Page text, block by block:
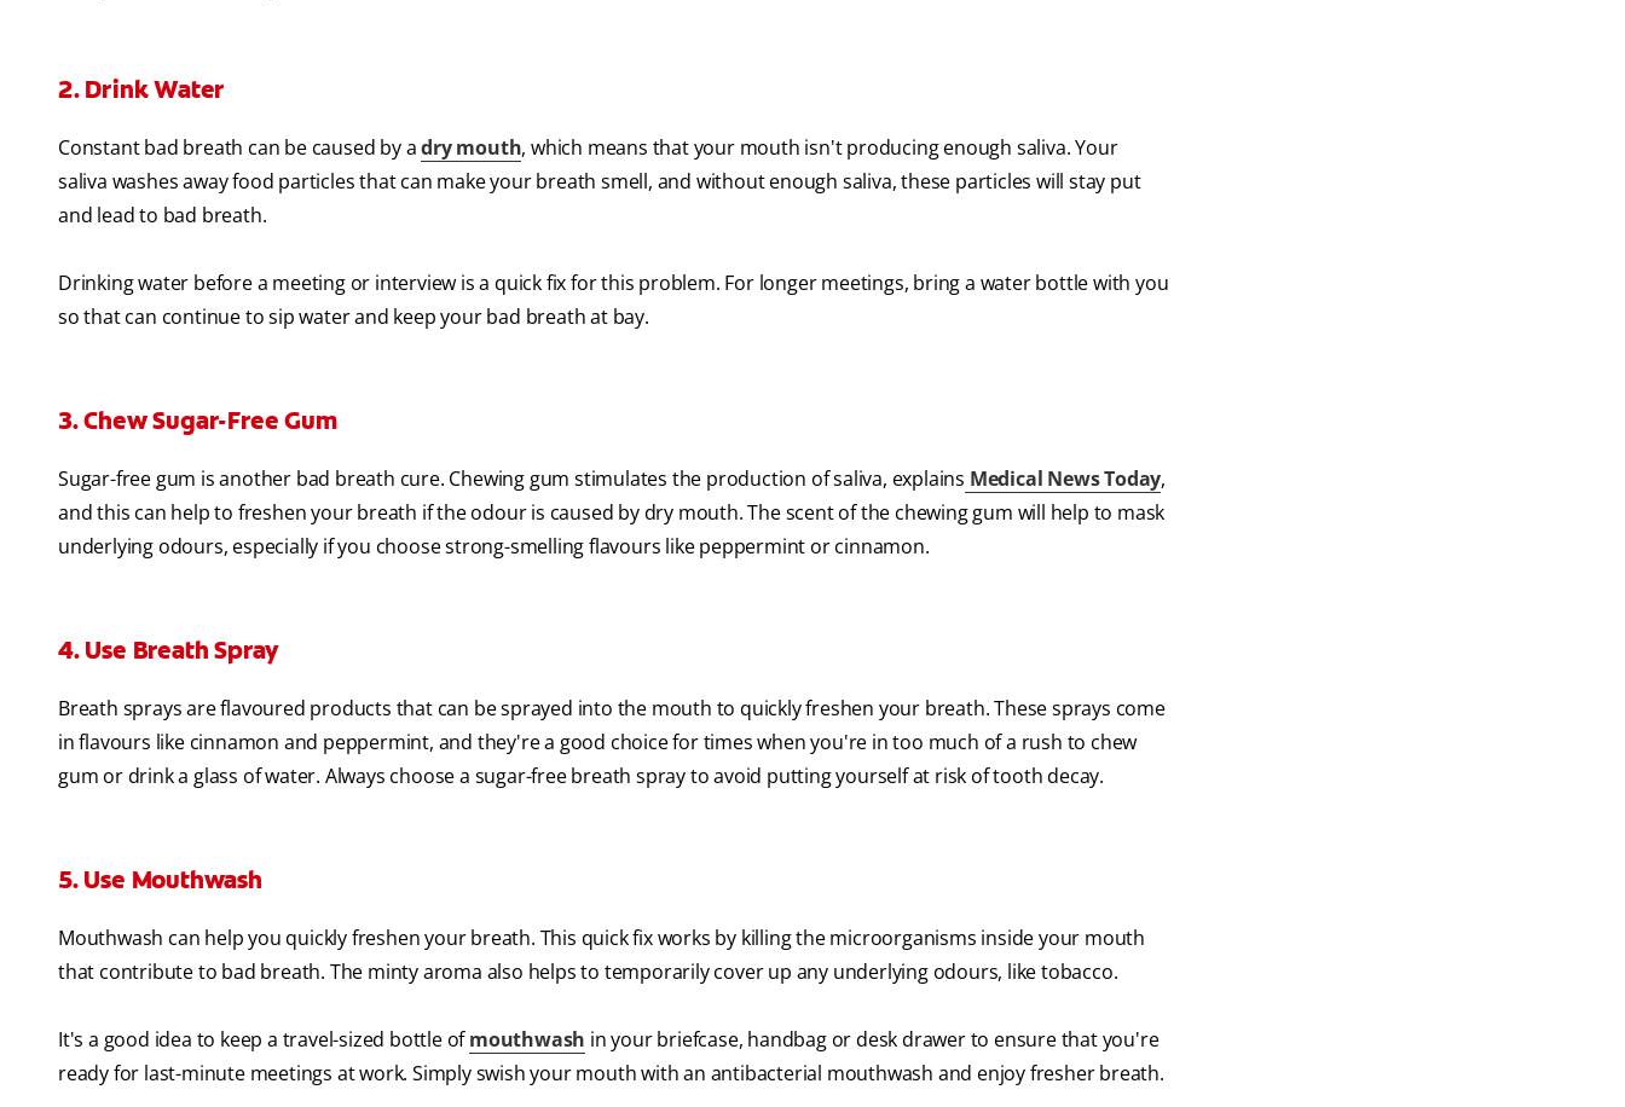
2. Drink Water
Constant bad breath can be caused by adry mouth, which means that your mouth isn't producing enough saliva. Your
saliva washes away food particles that can make your breath smell, and without enough saliva, these particles will stay put
and lead to bad breath.
Drinking water before a meeting or interview is a quick fix for this problem. For longer meetings, bring a water bottle with you
so that can continue to sip water and keep your bad breath at bay.
3. Chew Sugar-Free Gum
Sugar-free gum is another bad breath cure. Chewing gum stimulates the production of saliva, explains Medical News Today,
and this can help to freshen your breath if the odour is caused by dry mouth. The scent of the chewing gum will help to mask
underlying odours, especially if you choose strong-smelling flavours like peppermint or cinnamon.
4. Use Breath Spray
Breath sprays are flavoured products that can be sprayed into the mouth to quickly freshen your breath. These sprays come
in flavours like cinnamon and peppermint, and they're a good choice for times when you're in too much of a rush to chew
gum or drink a glass of water. Always choose a sugar-free breath spray to avoid putting yourself at risk of tooth decay.
5. Use Mouthwash
Mouthwash can help you quickly freshen your breath. This quick fix works by killing the microorganisms inside your mouth
that contribute to bad breath. The minty aroma also helps to temporarily cover up any underlying odours, like tobacco.
It's a good idea to keep a travel-sized bottle ofmouthwash in your briefcase, handbag or desk drawer to ensure that you're
ready for last-minute meetings at work. Simply swish your mouth with an antibacterial mouthwash and enjoy fresher breath.